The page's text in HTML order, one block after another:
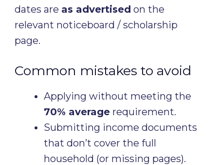
dates are as advertised on the
relevant noticeboard / scholarship
page.
Common mistakes to avoid
Applying without meeting the
70% average requirement.
Submitting income documents
that don’t cover the full
household (or missing pages).